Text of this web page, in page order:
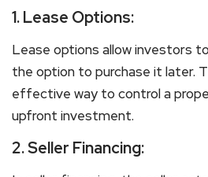
1.Lease Options:
Lease options allow investors
the option to purchase it later.
effective way to control a
upfront investment.
2.Seller Financing: